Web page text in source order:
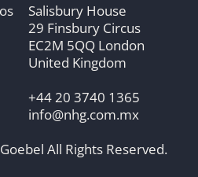
Salisbury House
29 Finsbury Circus
EC2M 5QQ London
United Kingdom
+44 20 3740 1365
info@nhg.com.mx
All Rights Reserved.